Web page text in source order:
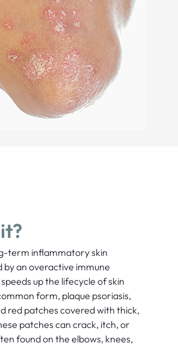
term inflammatory skin
by an overactive immune
up the lifecycle of skin
form, plaque psoriasis,
red patches covered with thick,
patches can crack, itch, or
found on the elbows, knees,